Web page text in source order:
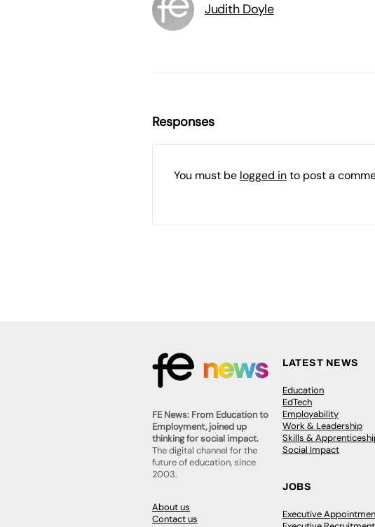
Judith Doyle
Responses
You must be logged into post a
FE News: From Education to
Employment, joined up
thinking for social impact.
The digital channel for the
future of education, since
2003.
About us
Contact us
LATEST NEWS
Education
EdTech
Employability
Work & Leadership
Skills &
Social Impact
JOBS
Executive